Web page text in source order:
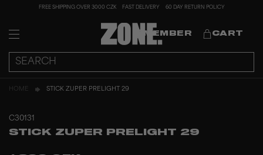
FREE SHIPPING OVER 3000 CZK FAST DELIVERY 60 DAY RETURN POLICY
MEMBER CART
HOME STICK ZUPER PRELIGHT 29
C30131
STICK ZUPER PRELIGHT 29